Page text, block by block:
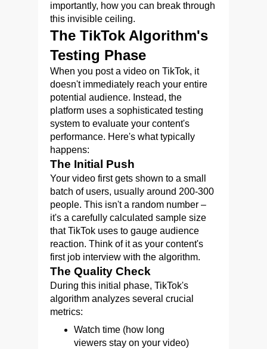
importantly, how you can break through
this invisible ceiling.
The TikTok Algorithm's
Testing Phase
When you post a video on TikTok, it
doesn't immediately reach your entire
potential audience. Instead, the
platform uses a sophisticated testing
system to evaluate your content's
performance. Here's what typically
happens:
The Initial Push
Your video first gets shown to a small
batch of users, usually around 200-300
people. This isn't a random number –
it's a carefully calculated sample size
that TikTok uses to gauge audience
reaction. Think of it as your content's
first job interview with the algorithm.
The Quality Check
During this initial phase, TikTok's
algorithm analyzes several crucial
metrics:
Watch time (how long
viewers stay on your video)